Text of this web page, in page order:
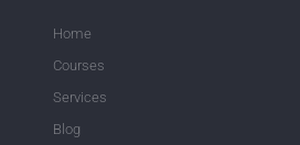
Home
Courses
Services
Blog